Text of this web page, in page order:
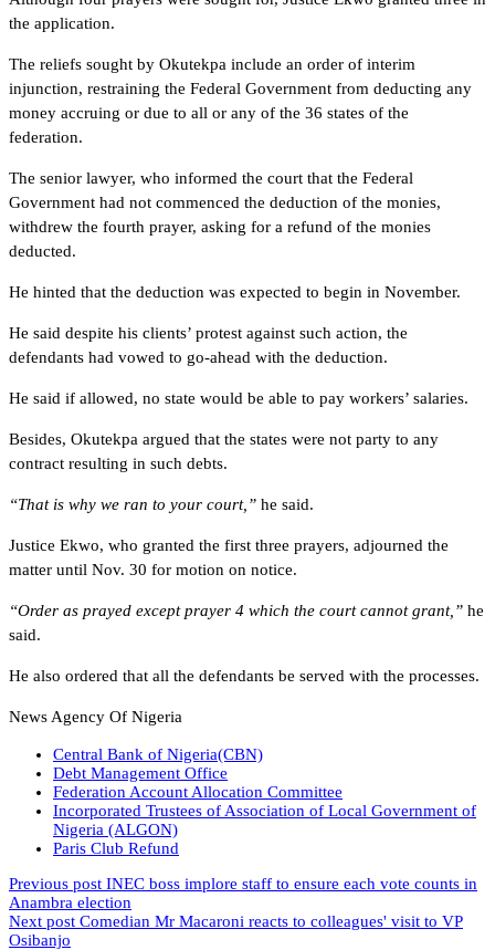
the application.
The reliefs sought by Okutekpa include an order of interim
injunction, restraining the Federal Government from deducting any
money accruing or due to all or any of the 36 states of the
federation.
The senior lawyer, who informed the court that the Federal
Government had not commenced the deduction of the monies,
withdrew the fourth prayer, asking for a refund of the monies
deducted.
He hinted that the deduction was expected to begin in November.
He said despite his clients’ protest against such action, the
defendants had vowed to go-ahead with the deduction.
He said if allowed, no state would be able to pay workers’ salaries.
Besides, Okutekpa argued that the states were not party to any
contract resulting in such debts.
“That is why we ran to your court,” he said.
Justice Ekwo, who granted the first three prayers, adjourned the
matter until Nov. 30 for motion on notice.
“Order as prayed except prayer 4 which the court cannot grant,” he
said.
He also ordered that all the defendants be served with the processes.
News Agency Of Nigeria
Central Bank of Nigeria(CBN)
Debt Management Office
Federation Account Allocation Committee
Incorporated Trustees of Association of Local Government of
Nigeria (ALGON)
Paris Club Refund
Previous post INEC boss implore staff to ensure each vote counts in
Anambra election
Next post Comedian Mr Macaroni reacts to colleagues' visit to VP
Osibanjo